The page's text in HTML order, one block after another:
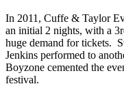
In 2011, Cuffe & Taylor
an initial 2 nights, with a
huge demand for tickets.
Jenkins performed to
Boyzone cemented the
festival.